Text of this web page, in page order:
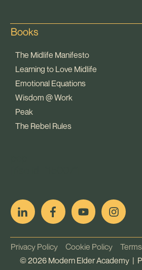
Books
The Midlife Manifesto
Learning to Love Midlife
Emotional Equations
Wisdom @ Work
Peak
The Rebel Rules
Privacy Policy Cookie Policy Terms
©2026 Modern Elder Academy |